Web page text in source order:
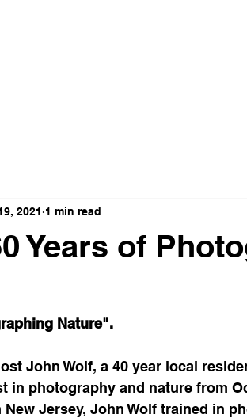
Years of
2021 1 min read
Nature".
John Wolf, a 40 year local
in photography and nature from
Jersey, John Wolf trained in